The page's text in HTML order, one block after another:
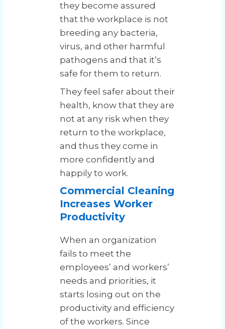
they become assured
that the workplace is not
breeding any bacteria,
virus, and other harmful
pathogens and that it’s
safe for them to return.
They feel safer about their
health, know that they are
not at any risk when they
return to the workplace,
and thus they come in
more confidently and
happily to work.
Commercial Cleaning
Increases Worker
Productivity
When an organization
fails to meet the
employees’ and workers’
needs and priorities, it
starts losing out on the
productivity and efficiency
of the workers. Since